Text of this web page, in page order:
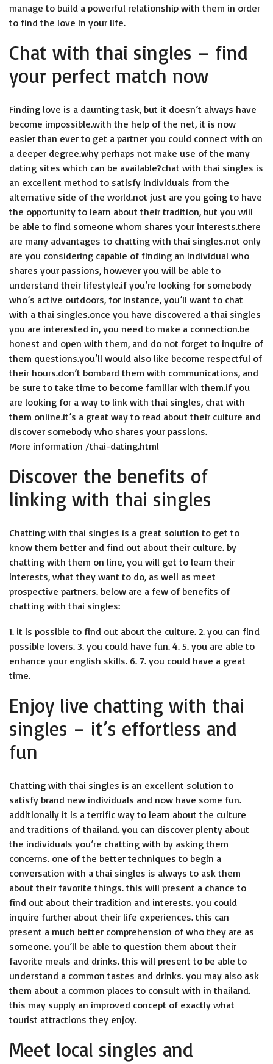
manage to build a powerful relationship with them in order
to find the love in your life.
Chat with thai singles – find
your perfect match now
Finding love is a daunting task, but it doesn’t always have
become impossible.with the help of the net, it is now
easier than ever to get a partner you could connect with on
a deeper degree.why perhaps not make use of the many
dating sites which can be available?chat with thai singles is
an excellent method to satisfy individuals from the
alternative side of the world.not just are you going to have
the opportunity to learn about their tradition, but you will
be able to find someone whom shares your interests.there
are many advantages to chatting with thai singles.not only
are you considering capable of finding an individual who
shares your passions, however you will be able to
understand their lifestyle.if you’re looking for somebody
who’s active outdoors, for instance, you’ll want to chat
with a thai singles.once you have discovered a thai singles
you are interested in, you need to make a connection.be
honest and open with them, and do not forget to inquire of
them questions.you’ll would also like become respectful of
their hours.don’t bombard them with communications, and
be sure to take time to become familiar with them.if you
are looking for a way to link with thai singles, chat with
them online.it’s a great way to read about their culture and
discover somebody who shares your passions.
More information /thai-dating.html
Discover the benefits of
linking with thai singles
Chatting with thai singles is a great solution to get to
know them better and find out about their culture. by
chatting with them on line, you will get to learn their
interests, what they want to do, as well as meet
prospective partners. below are a few of benefits of
chatting with thai singles:
1. it is possible to find out about the culture. 2. you can find
possible lovers. 3. you could have fun. 4. 5. you are able to
enhance your english skills. 6. 7. you could have a great
time.
Enjoy live chatting with thai
singles – it’s effortless and
fun
Chatting with thai singles is an excellent solution to
satisfy brand new individuals and now have some fun.
additionally it is a terrific way to learn about the culture
and traditions of thailand. you can discover plenty about
the individuals you’re chatting with by asking them
concerns. one of the better techniques to begin a
conversation with a thai singles is always to ask them
about their favorite things. this will present a chance to
find out about their tradition and interests. you could
inquire further about their life experiences. this can
present a much better comprehension of who they are as
someone. you’ll be able to question them about their
favorite meals and drinks. this will present to be able to
understand a common tastes and drinks. you may also ask
them about a common places to consult with in thailand.
this may supply an improved concept of exactly what
tourist attractions they enjoy.
Meet local singles and